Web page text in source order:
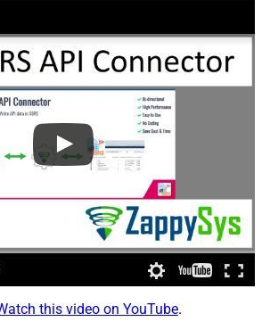
this video on YouTube.